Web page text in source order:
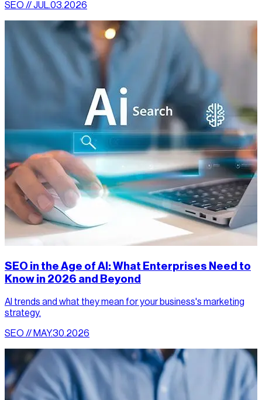
SEO // JUL.03.2026
SEO in the Age of AI: What Enterprises Need to
Know in 2026 and Beyond
AI trends and what they mean for your business's marketing
strategy.
SEO // MAY.30.2026